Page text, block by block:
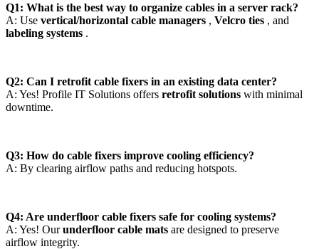
Q1: What is the best way to organize cables in a server rack?
A: Use vertical/horizontal cable managers , Velcro ties , and
labeling systems .
Q2: Can I retrofit cable fixers in an existing data center?
A: Yes! Profile IT Solutions offers retrofit solutions with minimal
downtime.
Q3: How do cable fixers improve cooling efficiency?
A: By clearing airflow paths and reducing hotspots.
Q4: Are underfloor cable fixers safe for cooling systems?
A: Yes! Ourunderfloor cable mats are designed to preserve
airflow integrity.